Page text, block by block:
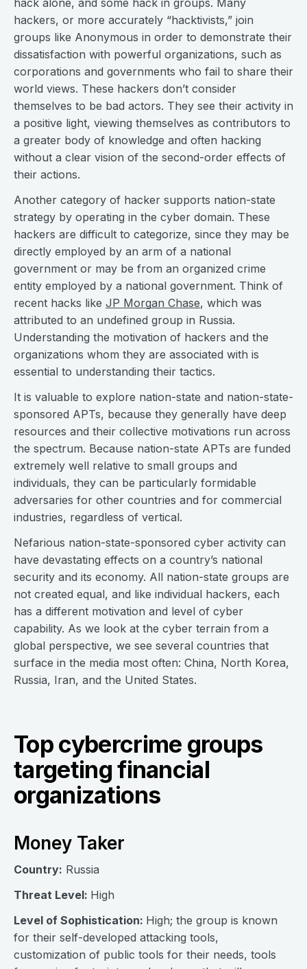
hack alone, and some hack in groups. Many
hackers, or more accurately “hacktivists,” join
groups like Anonymous in order to demonstrate their
dissatisfaction with powerful organizations, such as
corporations and governments who fail to share their
world views. These hackers don’t consider
themselves to be bad actors. They see their activity in
a positive light, viewing themselves as contributors to
a greater body of knowledge and often hacking
without a clear vision of the second-order effects of
their actions.
Another category of hacker supports nation-state
strategy by operating in the cyber domain. These
hackers are difficult to categorize, since they may be
directly employed by an arm of a national
government or may be from an organized crime
entity employed by a national government. Think of
recent hacks like JP Morgan Chase, which was
attributed to an undefined group in Russia.
Understanding the motivation of hackers and the
organizations whom they are associated with is
essential to understanding their tactics.
It is valuable to explore nation-state and nation-state-
sponsored APTs, because they generally have deep
resources and their collective motivations run across
the spectrum. Because nation-state APTs are funded
extremely well relative to small groups and
individuals, they can be particularly formidable
adversaries for other countries and for commercial
industries, regardless of vertical.
Nefarious nation-state-sponsored cyber activity can
have devastating effects on a country’s national
security and its economy. All nation-state groups are
not created equal, and like individual hackers, each
has a different motivation and level of cyber
capability. As we look at the cyber terrain from a
global perspective, we see several countries that
surface in the media most often: China, North Korea,
Russia, Iran, and the United States.
Top cybercrime groups
targeting financial
organizations
Money Taker
Country: Russia
Threat Level: High
Level of Sophistication: High; the group is known
for their self-developed attacking tools,
customization of public tools for their needs, tools